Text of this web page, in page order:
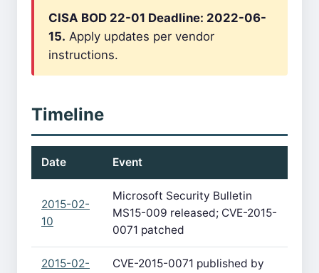
CISA BOD 22-01 Deadline: 2022-06-
15. Apply updates per vendor
instructions.
Timeline
Date Event
2015-02-
10
Microsoft Security Bulletin
MS15-009 released; CVE-2015-
0071 patched
2015-02-
CVE-2015-0071 published by